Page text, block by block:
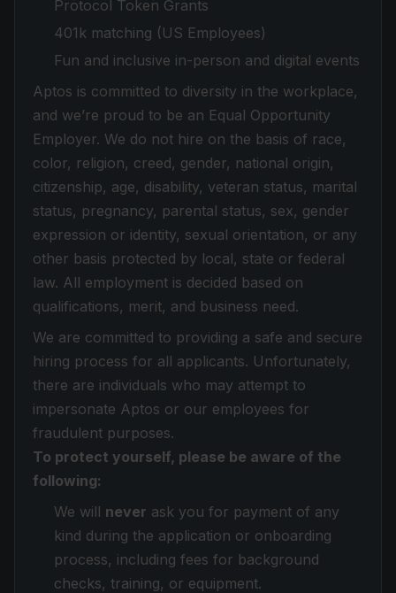
Protocol Token Grants
401k matching (US Employees)
Fun and inclusive in-person and digital events
Aptos is committed to diversity in the workplace,
and we’re proud to be an Equal Opportunity
Employer. We do not hire on the basis of race,
color, religion, creed, gender, national origin,
citizenship, age, disability, veteran status, marital
status, pregnancy, parental status, sex, gender
expression or identity, sexual orientation, or any
other basis protected by local, state or federal
law. All employment is decided based on
qualifications, merit, and business need.
We are committed to providing a safe and secure
hiring process for all applicants. Unfortunately,
there are individuals who may attempt to
impersonate Aptos or our employees for
fraudulent purposes.
To protect yourself, please be aware of the
following:
We will never ask you for payment of any
kind during the application or onboarding
process, including fees for background
checks, training, or equipment.